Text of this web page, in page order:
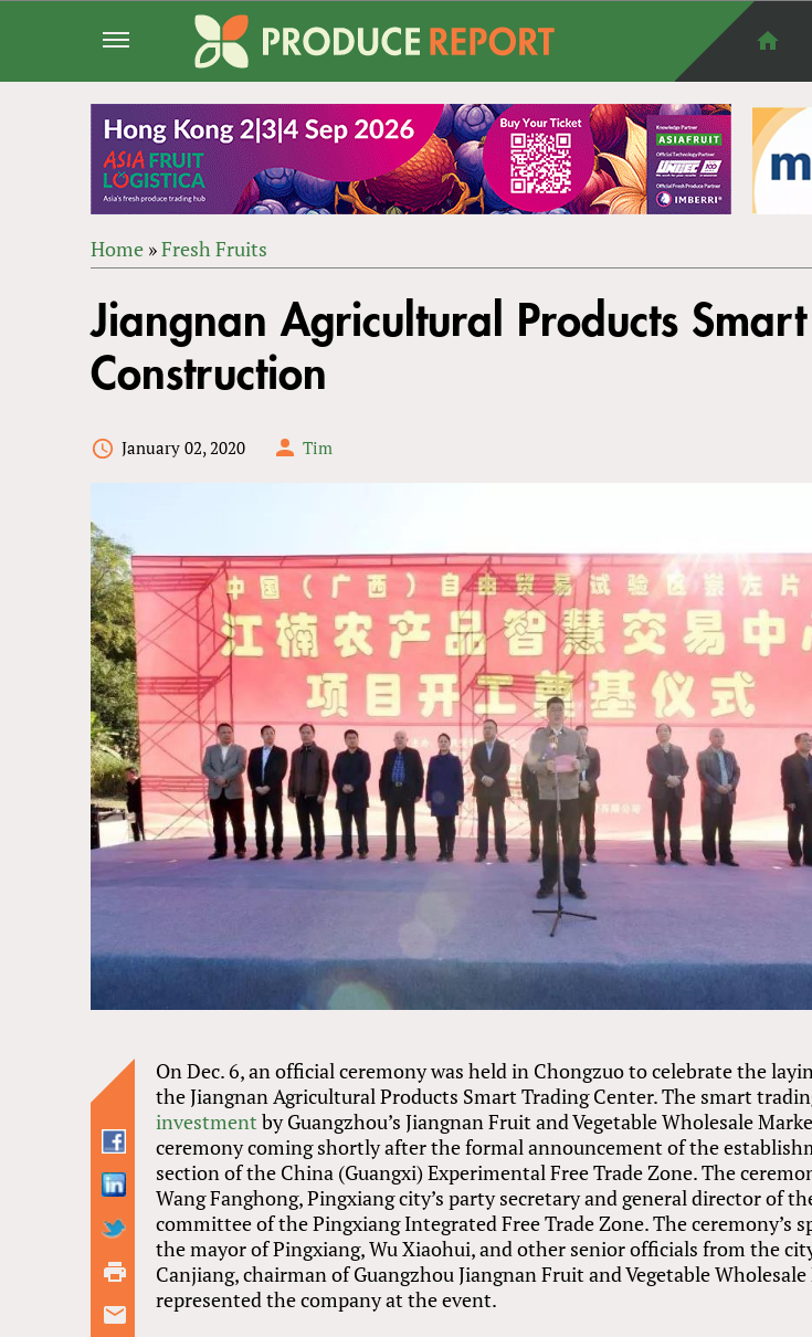
ARE
HERE
Home »Fresh Fruits
to
top
Jiangnan Agricultural Products
Construction
January 02, 2020 Tim
On Dec. 6, an official ceremony was held in Chongzuo to celebrate the
the Jiangnan Agricultural Products Smart Trading Center. The smart
investment by Guangzhou’s Jiangnan Fruit and Vegetable Wholesale
ceremony coming shortly after the formal announcement of the
section of the China (Guangxi) Experimental Free Trade Zone. The
Wang Fanghong, Pingxiang city’s party secretary and general director of
committee of the Pingxiang Integrated Free Trade Zone. The ceremony’s
the mayor of Pingxiang, Wu Xiaohui, and other senior officials from the
Canjiang, chairman of Guangzhou Jiangnan Fruit and Vegetable
represented the company at the event.